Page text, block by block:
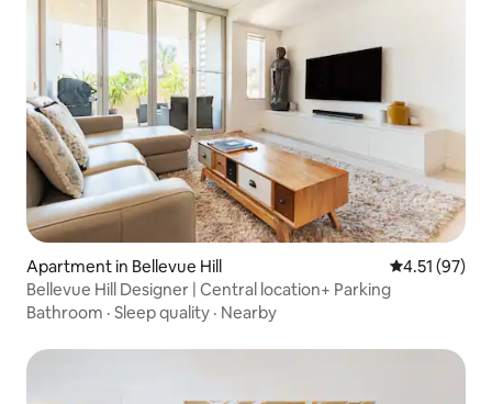
Apartment in Bellevue Hill 4.51 out of 5
4.51 (97)
Bellevue Hill Designer | Central location+ Parking
Bathroom · Sleep quality · Nearby